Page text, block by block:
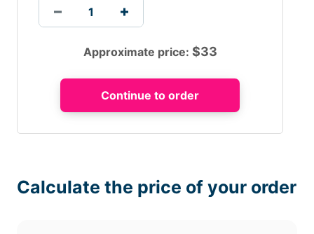
Approximate price: $33
Calculate the price of your order